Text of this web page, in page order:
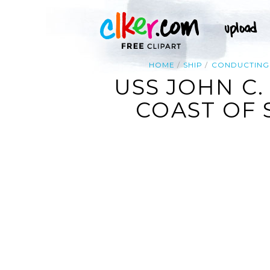
HOME SHIP CONDUCTING
USS JOHN
COAST OF